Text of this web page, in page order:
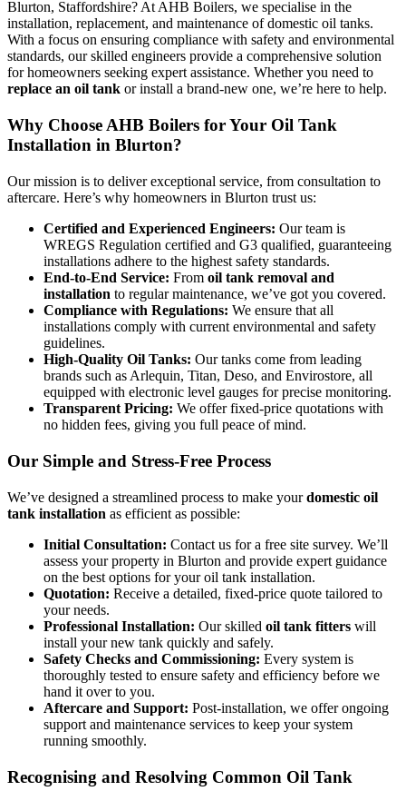
Blurton, Staffordshire? At AHB Boilers, we specialise in the
installation, replacement, and maintenance of domestic oil tanks.
With a focus on ensuring compliance with safety and environmental
standards, our skilled engineers provide a comprehensive solution
for homeowners seeking expert assistance. Whether you need to
replace an oil tank or install a brand-new one, we’re here to help.
Why Choose AHB Boilers for Your Oil Tank
Installation in Blurton?
Our mission is to deliver exceptional service, from consultation to
aftercare. Here’s why homeowners in Blurton trust us:
Certified and Experienced Engineers: Our team is
WREGS Regulation certified and G3 qualified, guaranteeing
installations adhere to the highest safety standards.
End-to-End Service: From oil tank removal and
installation to regular maintenance, we’ve got you covered.
Compliance with Regulations: We ensure that all
installations comply with current environmental and safety
guidelines.
High-Quality Oil Tanks: Our tanks come from leading
brands such as Arlequin, Titan, Deso, and Envirostore, all
equipped with electronic level gauges for precise monitoring.
Transparent Pricing: We offer fixed-price quotations with
no hidden fees, giving you full peace of mind.
Our Simple and Stress-Free Process
We’ve designed a streamlined process to make yourdomestic oil
tank installation as efficient as possible:
Initial Consultation: Contact us for a free site survey. We’ll
assess your property in Blurton and provide expert guidance
on the best options for your oil tank installation.
Quotation: Receive a detailed, fixed-price quote tailored to
your needs.
Professional Installation: Our skilled oil tank fitters will
install your new tank quickly and safely.
Safety Checks and Commissioning: Every system is
thoroughly tested to ensure safety and efficiency before we
hand it over to you.
Aftercare and Support: Post-installation, we offer ongoing
support and maintenance services to keep your system
running smoothly.
Recognising and Resolving Common Oil Tank